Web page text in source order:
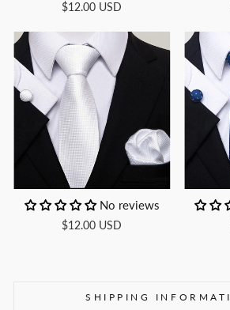
$12.00 USD
No reviews
$12.00 USD
SHIPPING